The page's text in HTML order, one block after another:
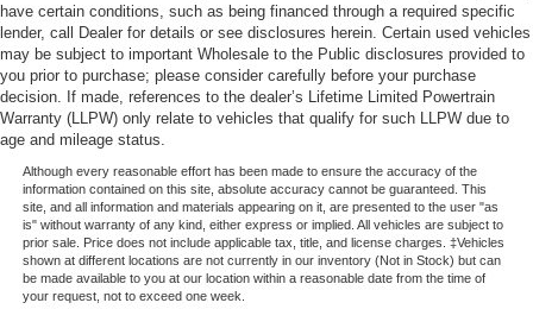
have certain conditions, such as being financed through a required specific
lender, call Dealer for details or see disclosures herein. Certain used vehicles
may be subject to important Wholesale to the Public disclosures provided to
you prior to purchase; please consider carefully before your purchase
decision. If made, references to the dealer’s Lifetime Limited Powertrain
Warranty (LLPW) only relate to vehicles that qualify for such LLPW due to
age and mileage status.
Although every reasonable effort has been made to ensure the accuracy of the
information contained on this site, absolute accuracy cannot be guaranteed. This
site, and all information and materials appearing on it, are presented to the user "as
is" without warranty of any kind, either express or implied. All vehicles are subject to
prior sale. Price does not include applicable tax, title, and license charges. ‡Vehicles
shown at different locations are not currently in our inventory (Not in Stock) but can
be made available to you at our location within a reasonable date from the time of
your request, not to exceed one week.